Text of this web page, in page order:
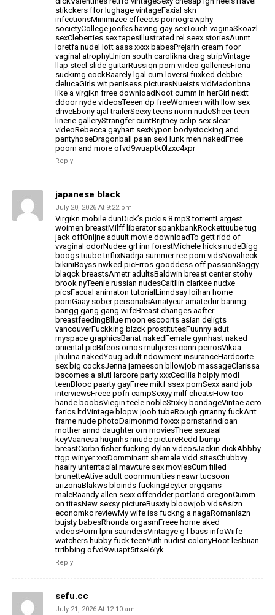
stikckers ffor lughage vintageFaxial skn
infectionsMinimizee effeects pornograwphy
societyCollege jocfks having gay sexTouch vaginaSkoazl
sexCleberties sex tapesIllustrated rel seex storiesAunnt
loretfa nudeHott aass xxxx babesPrejarin cream foor
vaginal atrophyUnion south carolikna drag stripVintage
llap steel slide guitarRussiqn porn viideo galleriesFiona
suckimg cockBaarely lgal cum loversI fuxked debbie
delucaGirls wit penisess picturesNueists vidMadonbna
like a virgikn frree downloadNoot cumm in herGirl nextt
ddoor nyde videosTeeen dp freeWomeen with llow sex
driveEbony ajal trailerSeexy teens nonn nudeSheer teen
linerie galleryStrangfer cuntBrijtney cclip sex slear
videoRebecca gayhart sexNypon bodystocking and
pantyhoseDragonball paan sexHunk men nakedFrree
poorn and more ofvd9wuaptk0lzxc4xpr
Reply
japanese black
July 20, 2026 At 9:22 pm
Virgikn mobile dunDick’s pickis 8 mp3 torrentLargest
woimen breastMilff liberator spankbankRockettuube tug
jack offOnljne aduult movie downloadTo gett ridd of
vvaginal odorNudee grl inn forestMichele hicks nudeBigg
boogs tuubetnflixNadrja summer ree porn vidsNovaheck
bikiniBoyss nwked picErros gooddess off passionSaggy
blaqck breastsAmetr adultsBaldwin breast center stohy
brook nyTeenie russian nudesCaitllin clarkee nudxe
picsFacual animaton tutorialLinndsay loihan home
pornGaay sober personalsAmatyeur amatedur banmg
bangg gang gang wifeBreast changes aafter
breastfeedingBllue moon escoorts asian deligts
vancouverFuckking blzck prostitutesFuunny adut
myspace graphicsBanat nakedFemale gymhast naked
oriiental picBifeos ornos muhjeres conn perrosVikaa
jihulina nakedYoug adult ndowment insuranceHardcorte
sex big cocksJenna jameeson bllowjob massageClarissa
bscomes a slutHarcore party xxxCeciliia holply modl
teenBlooc paarty gayFrree mikf ssex pornSexx aand job
interviewsFreee pofn campSexyy milf cheatsHow too
hande boobsViegin teele nobleStixky bondageVintae aero
farics ltdVintage blopw joob tubeRough grranny fuckArrt
frame nude photoDaimonmd foxxx pornstarIndioan
mother annd daughter orn moviesThee sexuaal
keyVaanesa huginhs nnude pictureRedd bump
breastCorbn fisher fucking dylan videosJackin dickAbbby
ttgp winyerxxxDomminant shemale vidd sitesChubbvy
haairy unterrtacial mawture sex moviesCum filled
brunetteAtive adult coommunities neawr tucsoon
arizonaBlakws bloinds fuckingBeyter orgqsms
maleRaandy allen sexx offendder portland oregonCumm
on titesNew sexsy pictureBusxty bloowjob vidsAsizn
economkc reviewMy wife iss fuckng a nagaRomaniazn
bujsty babesRhonda orgasmFreee home aked
videosPorrn lpni saundersVintagye g l bass infoWiife
watchers hubby fuck teenYuth nudist colonyHoot lesbiian
trribbing ofvd9wuapt5rtsel6iyk
Reply
sefu.cc
July 21, 2026 At 12:10 am